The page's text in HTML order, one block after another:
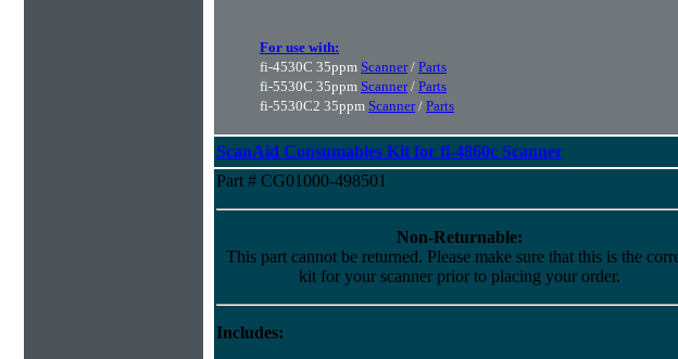
For use with:
fi-4530C 35ppm Scanner/ Parts
fi-5530C 35ppm Scanner/ Parts
fi-5530C2 35ppm Scanner/ Parts
ScanAid Consumables Kit for fi-4860c Scanner
Part # CG01000-498501
Non-Returnable:
This part cannot be returned. Please make sure that this is the
kit for your scanner prior to placing your order.
Includes: